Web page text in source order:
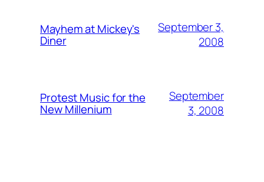
Mayhem at Mickey's
Diner
September 3,
2008
Protest Music for the
New Millenium
September
3, 2008